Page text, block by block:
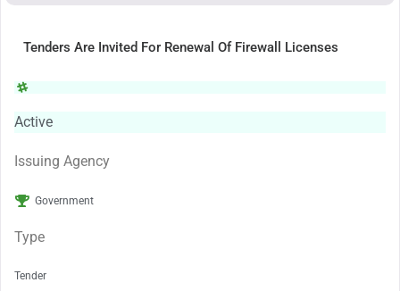
Tenders Are Invited For Renewal Of Firewall Licenses
Active
Issuing Agency
Government
Type
Tender